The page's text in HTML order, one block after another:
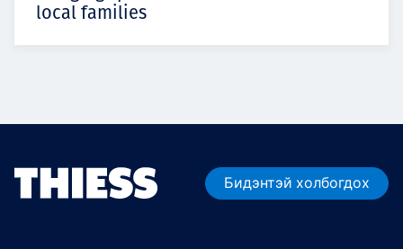
local families
Бидэнтэй холбогдох